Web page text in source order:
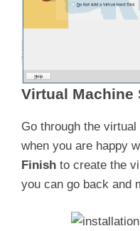
Virtual Machine
Go through the
when you are happy
Finish to create the
you can go back and